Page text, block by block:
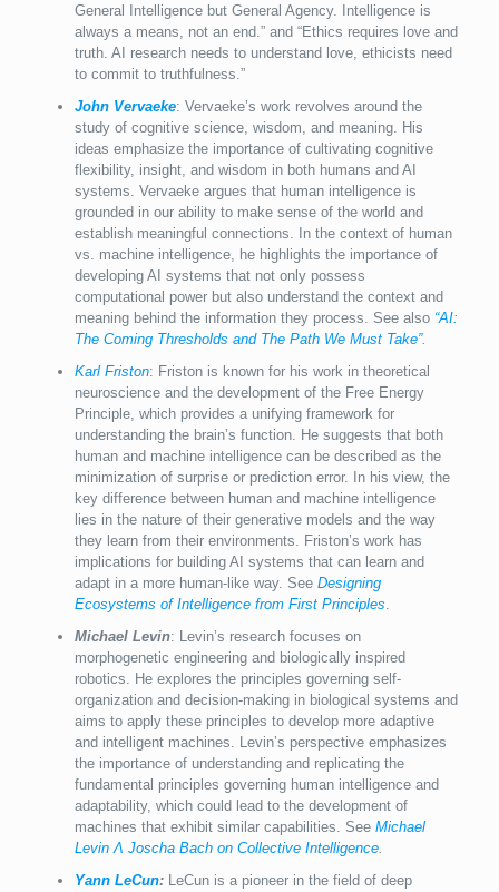
General Intelligence but General Agency. Intelligence is
always a means, not an end.” and “Ethics requires love and
truth. AI research needs to understand love, ethicists need
to commit to truthfulness.”
John Vervaeke: Vervaeke’s work revolves around the
study of cognitive science, wisdom, and meaning. His
ideas emphasize the importance of cultivating cognitive
flexibility, insight, and wisdom in both humans and AI
systems. Vervaeke argues that human intelligence is
grounded in our ability to make sense of the world and
establish meaningful connections. In the context of human
vs. machine intelligence, he highlights the importance of
developing AI systems that not only possess
computational power but also understand the context and
meaning behind the information they process. See also “AI:
The Coming Thresholds and The Path We Must Take”.
Karl Friston: Friston is known for his work in theoretical
neuroscience and the development of the Free Energy
Principle, which provides a unifying framework for
understanding the brain’s function. He suggests that both
human and machine intelligence can be described as the
minimization of surprise or prediction error. In his view, the
key difference between human and machine intelligence
lies in the nature of their generative models and the way
they learn from their environments. Friston’s work has
implications for building AI systems that can learn and
adapt in a more human-like way. See Designing
Ecosystems of Intelligence from First Principles.
Michael Levin: Levin’s research focuses on
morphogenetic engineering and biologically inspired
robotics. He explores the principles governing self-
organization and decision-making in biological systems and
aims to apply these principles to develop more adaptive
and intelligent machines. Levin’s perspective emphasizes
the importance of understanding and replicating the
fundamental principles governing human intelligence and
adaptability, which could lead to the development of
machines that exhibit similar capabilities. See Michael
Levin Λ Joscha Bach on Collective Intelligence.
Yann LeCun: LeCun is a pioneer in the field of deep